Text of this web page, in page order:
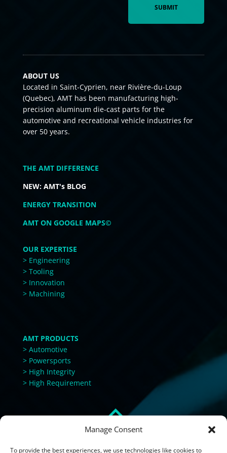
Manage Consent
To provide the best experiences, we use technologies like cookies to
ABOUT US
Located in Saint-Cyprien, near Rivière-du-Loup
(Quebec), AMT has been manufacturing high-
precision aluminum die-cast parts for the
automotive and recreational vehicle industries for
over 50 years.
THE AMT DIFFERENCE
NEW: AMT's BLOG
ENERGY TRANSITION
AMT ON GOOGLE MAPS©
OUR EXPERTISE
> Engineering
> Tooling
> Innovation
> Machining
AMT PRODUCTS
> Automotive
> Powersports
> High Integrity
> High Requirement